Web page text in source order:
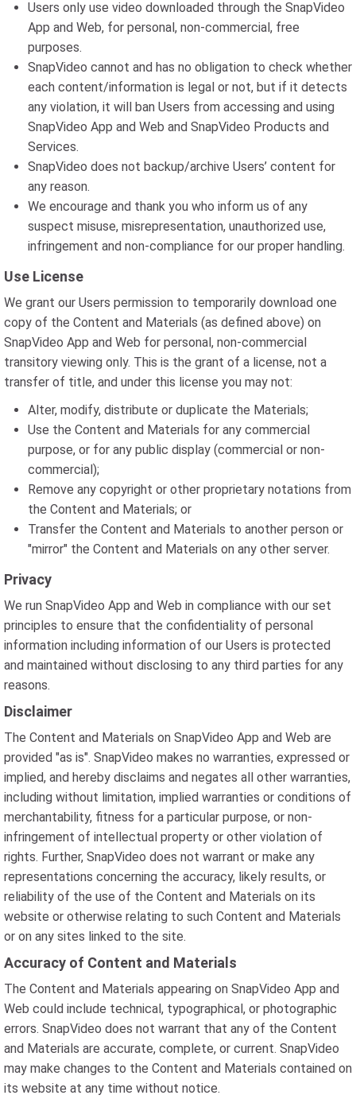
Users only use video downloaded through the SnapVideo
App and Web, for personal, non-commercial, free
purposes.
SnapVideo cannot and has no obligation to check whether
each content/information is legal or not, but if it detects
any violation, it will ban Users from accessing and using
SnapVideo App and Web and SnapVideo Products and
Services.
SnapVideo does not backup/archive Users’ content for
any reason.
We encourage and thank you who inform us of any
suspect misuse, misrepresentation, unauthorized use,
infringement and non-compliance for our proper handling.
Use License
We grant our Users permission to temporarily download one
copy of the Content and Materials (as defined above) on
SnapVideo App and Web for personal, non-commercial
transitory viewing only. This is the grant of a license, not a
transfer of title, and under this license you may not:
Alter, modify, distribute or duplicate the Materials;
Use the Content and Materials for any commercial
purpose, or for any public display (commercial or non-
commercial);
Remove any copyright or other proprietary notations from
the Content and Materials; or
Transfer the Content and Materials to another person or
"mirror" the Content and Materials on any other server.
Privacy
We run SnapVideo App and Web in compliance with our set
principles to ensure that the confidentiality of personal
information including information of our Users is protected
and maintained without disclosing to any third parties for any
reasons.
Disclaimer
The Content and Materials on SnapVideo App and Web are
provided "as is". SnapVideo makes no warranties, expressed or
implied, and hereby disclaims and negates all other warranties,
including without limitation, implied warranties or conditions of
merchantability, fitness for a particular purpose, or non-
infringement of intellectual property or other violation of
rights. Further, SnapVideo does not warrant or make any
representations concerning the accuracy, likely results, or
reliability of the use of the Content and Materials on its
website or otherwise relating to such Content and Materials
or on any sites linked to the site.
Accuracy of Content and Materials
The Content and Materials appearing on SnapVideo App and
Web could include technical, typographical, or photographic
errors. SnapVideo does not warrant that any of the Content
and Materials are accurate, complete, or current. SnapVideo
may make changes to the Content and Materials contained on
its website at any time without notice.